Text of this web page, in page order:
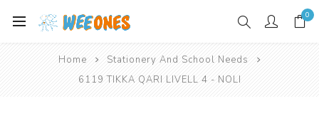
0
Home
Stationery And School Needs
6119 TIKKA QARI LIVELL 4 - NOLI